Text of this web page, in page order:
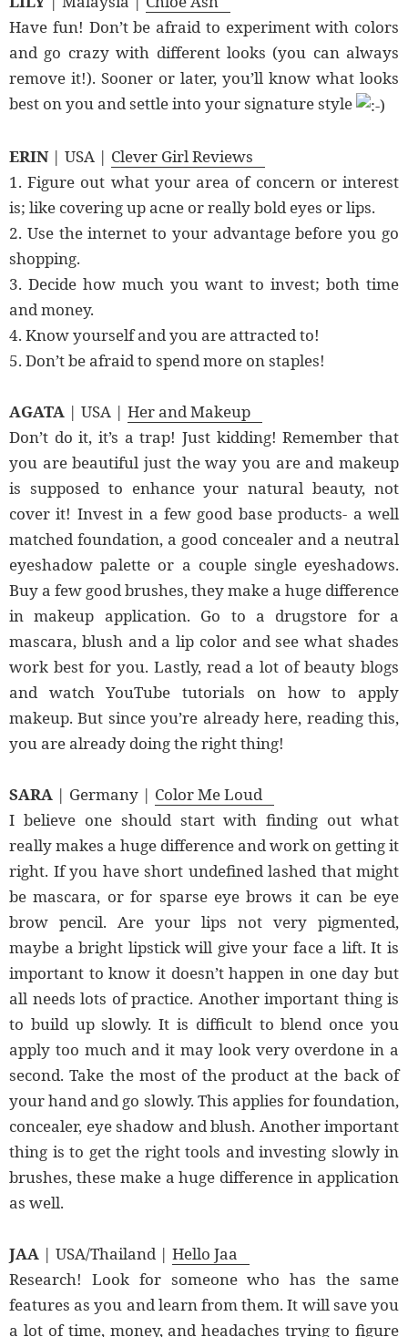
Have fun! Don’t be afraid to experiment with colors
and go crazy with different looks (you can always
remove it!). Sooner or later, you’ll know what looks
best on you and settle into your signature style
ERIN | USA | Clever Girl Reviews
1. Figure out what your area of concern or interest
is; like covering up acne or really bold eyes or lips.
2. Use the internet to your advantage before you go
shopping.
3. Decide how much you want to invest; both time
and money.
4. Know yourself and you are attracted to!
5. Don’t be afraid to spend more on staples!
AGATA | USA | Her and Makeup
Don’t do it, it’s a trap! Just kidding! Remember that
you are beautiful just the way you are and makeup
is supposed to enhance your natural beauty, not
cover it! Invest in a few good base products- a well
matched foundation, a good concealer and a neutral
eyeshadow palette or a couple single eyeshadows.
Buy a few good brushes, they make a huge difference
in makeup application. Go to a drugstore for a
mascara, blush and a lip color and see what shades
work best for you. Lastly, read a lot of beauty blogs
and watch YouTube tutorials on how to apply
makeup. But since you’re already here, reading this,
you are already doing the right thing!
SARA | Germany | Color Me Loud
I believe one should start with finding out what
really makes a huge difference and work on getting it
right. If you have short undefined lashed that might
be mascara, or for sparse eye brows it can be eye
brow pencil. Are your lips not very pigmented,
maybe a bright lipstick will give your face a lift. It is
important to know it doesn’t happen in one day but
all needs lots of practice. Another important thing is
to build up slowly. It is difficult to blend once you
apply too much and it may look very overdone in a
second. Take the most of the product at the back of
your hand and go slowly. This applies for foundation,
concealer, eye shadow and blush. Another important
thing is to get the right tools and investing slowly in
brushes, these make a huge difference in application
as well.
JAA | USA/Thailand | Hello Jaa
Research! Look for someone who has the same
features as you and learn from them. It will save you
a lot of time, money, and headaches trying to figure